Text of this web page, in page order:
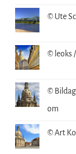
© Ute
© leoks
©
om
© Art